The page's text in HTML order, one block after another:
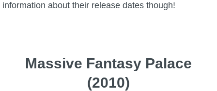
information about their release dates though!
Massive Fantasy Palace
(2010)